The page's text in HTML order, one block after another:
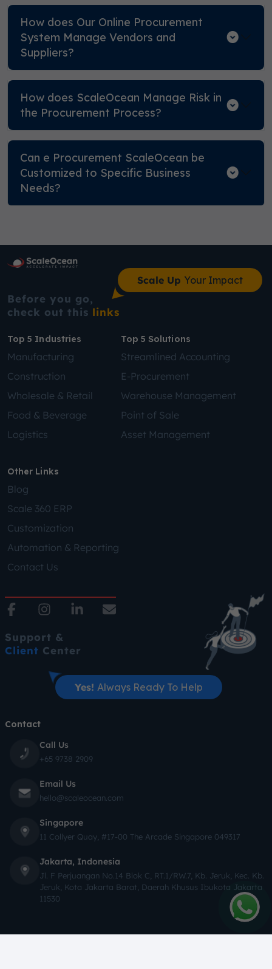
How does Our Online Procurement
System Manage Vendors and
Suppliers?
How does ScaleOcean Manage Risk in
the Procurement Process?
Can e Procurement ScaleOcean be
Customized to Specific Business
Needs?
Scale Up Your Impact
Before you go,
check out this links
Top 5 Industries
Manufacturing
Construction
Wholesale & Retail
Food & Beverage
Logistics
Top 5 Solutions
Streamlined Accounting
E-Procurement
Warehouse Management
Point of Sale
Asset Management
Other Links
Blog
Scale 360 ERP
Customization
Automation & Reporting
Contact Us
Support &
Client Center
Yes! Always Ready To Help
Contact
Call Us
+65 9738 2909
Email Us
hello@scaleocean.com
Singapore
11 Collyer Quay, #17-00 The Arcade Singapore 049317
Jakarta, Indonesia
Jl. F Perjuangan No.14 Blok C, RT.1/RW.7, Kb. Jeruk, Kec. Kb.
Jeruk, Kota Jakarta Barat, Daerah Khusus Ibukota Jakarta
11530